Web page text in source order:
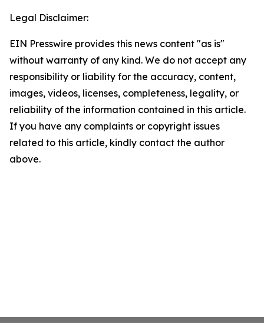
Legal Disclaimer:
EIN Presswire provides this news content "as is"
without warranty of any kind. We do not accept any
responsibility or liability for the accuracy, content,
images, videos, licenses, completeness, legality, or
reliability of the information contained in this article.
If you have any complaints or copyright issues
related to this article, kindly contact the author
above.